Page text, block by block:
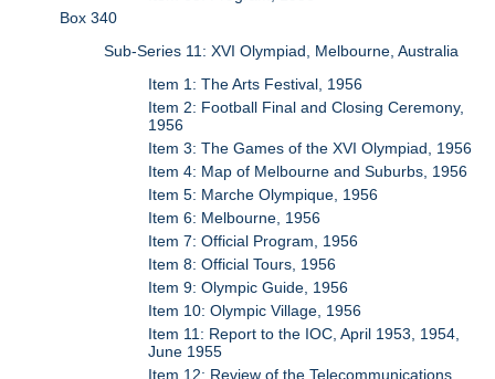
Box 340
Sub-Series 11: XVI Olympiad, Melbourne, Australia
Item 1: The Arts Festival, 1956
Item 2: Football Final and Closing Ceremony,
1956
Item 3: The Games of the XVI Olympiad, 1956
Item 4: Map of Melbourne and Suburbs, 1956
Item 5: Marche Olympique, 1956
Item 6: Melbourne, 1956
Item 7: Official Program, 1956
Item 8: Official Tours, 1956
Item 9: Olympic Guide, 1956
Item 10: Olympic Village, 1956
Item 11: Report to the IOC, April 1953, 1954,
June 1955
Item 12: Review of the Telecommunications